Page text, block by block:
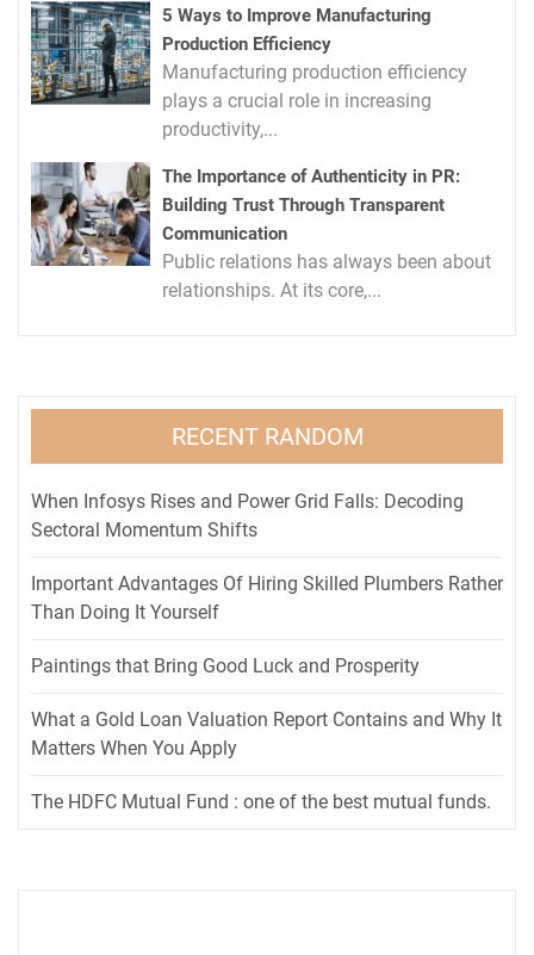
5 Ways to Improve Manufacturing
Production Efficiency
Manufacturing production efficiency
plays a crucial role in increasing
productivity,...
The Importance of Authenticity in PR:
Building Trust Through Transparent
Communication
Public relations has always been about
relationships. At its core,...
RECENT RANDOM
When Infosys Rises and Power Grid Falls: Decoding
Sectoral Momentum Shifts
Important Advantages Of Hiring Skilled Plumbers Rather
Than Doing It Yourself
Paintings that Bring Good Luck and Prosperity
What a Gold Loan Valuation Report Contains and Why It
Matters When You Apply
The HDFC Mutual Fund : one of the best mutual funds.